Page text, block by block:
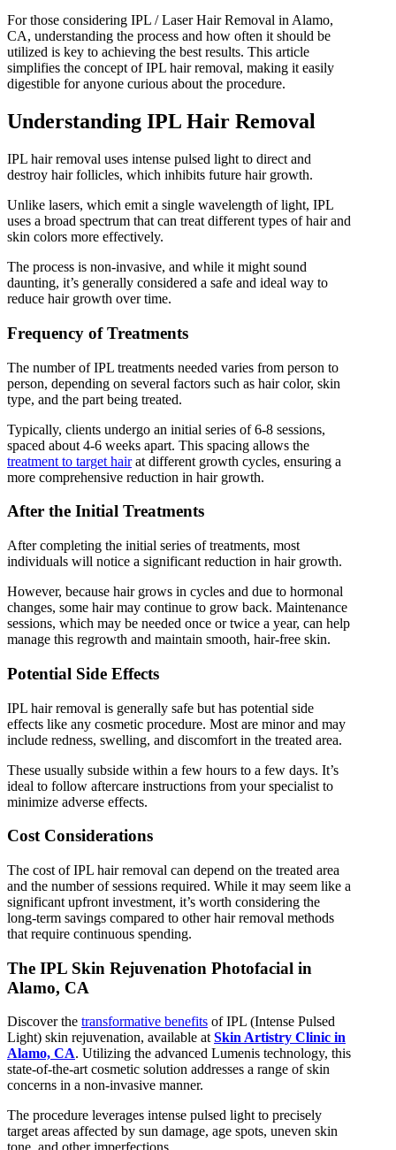
Kybella
Longevity Medicine and Wellness
PRP Hair Treatment
RF Microneedling
skin artistry clinic
Uncategorized
For those considering IPL / Laser Hair Removal in Alamo,
CA, understanding the process and how often it should be
utilized is key to achieving the best results. This article
simplifies the concept of IPL hair removal, making it easily
digestible for anyone curious about the procedure.
Understanding IPL Hair Removal
IPL hair removal uses intense pulsed light to direct and
destroy hair follicles, which inhibits future hair growth.
Unlike lasers, which emit a single wavelength of light, IPL
uses a broad spectrum that can treat different types of hair and
skin colors more effectively.
The process is non-invasive, and while it might sound
daunting, it’s generally considered a safe and ideal way to
reduce hair growth over time.
Frequency of Treatments
The number of IPL treatments needed varies from person to
person, depending on several factors such as hair color, skin
type, and the part being treated.
Typically, clients undergo an initial series of 6-8 sessions,
spaced about 4-6 weeks apart. This spacing allows the
treatment to target hairat different growth cycles, ensuring a
more comprehensive reduction in hair growth.
After the Initial Treatments
After completing the initial series of treatments, most
individuals will notice a significant reduction in hair growth.
However, because hair grows in cycles and due to hormonal
changes, some hair may continue to grow back. Maintenance
sessions, which may be needed once or twice a year, can help
manage this regrowth and maintain smooth, hair-free skin.
Potential Side Effects
IPL hair removal is generally safe but has potential side
effects like any cosmetic procedure. Most are minor and may
include redness, swelling, and discomfort in the treated area.
These usually subside within a few hours to a few days. It’s
ideal to follow aftercare instructions from your specialist to
minimize adverse effects.
Cost Considerations
The cost of IPL hair removal can depend on the treated area
and the number of sessions required. While it may seem like a
significant upfront investment, it’s worth considering the
long-term savings compared to other hair removal methods
that require continuous spending.
The IPL Skin Rejuvenation Photofacial in
Alamo, CA
Discover the transformative benefits of IPL (Intense Pulsed
Light) skin rejuvenation, available atSkin Artistry Clinic in
Alamo, CA. Utilizing the advanced Lumenis technology, this
state-of-the-art cosmetic solution addresses a range of skin
concerns in a non-invasive manner.
The procedure leverages intense pulsed light to precisely
target areas affected by sun damage, age spots, uneven skin